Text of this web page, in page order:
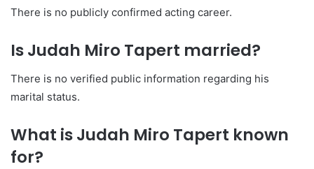
There is no publicly confirmed acting career.
Is Judah Miro Tapert married?
There is no verified public information regarding his
marital status.
What is Judah Miro Tapert known
for?